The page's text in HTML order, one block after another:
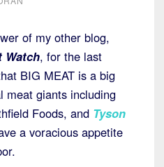
of my other blog,
Watch, for the last
BIG MEAT is a big
meat giants including
Foods, and Tyson
a voracious appetite